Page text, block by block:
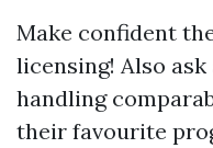
Make confident
licensing! Also
handling
their favourite